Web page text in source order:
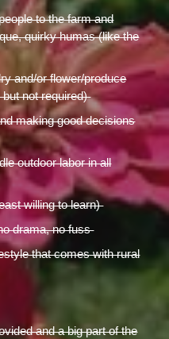
to the farm and
quirky humas (like the
and/or flower/produce
but not required)
making good decisions
outdoor labor in all
willing to learn)
drama, no fuss
that comes with rural
and a big part of the